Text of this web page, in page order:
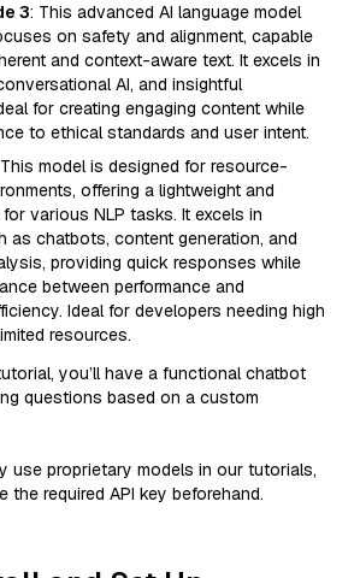
3: This advanced AI language model
on safety and alignment, capable
and context-aware text. It excels in
AI, and insightful
for creating engaging content while
to ethical standards and user intent.
model is designed for resource-
offering a lightweight and
various NLP tasks. It excels in
as chatbots, content generation, and
providing quick responses while
between performance and
Ideal for developers needing high
resources.
you’ll have a functional chatbot
questions based on a custom
use proprietary models in our tutorials,
the required API key beforehand.